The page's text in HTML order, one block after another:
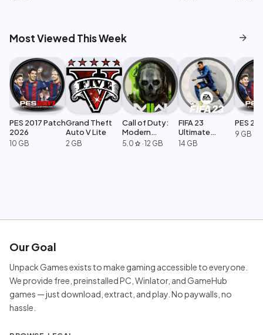
Most Viewed This Week arrow_forward
PES 2017 Patch
2026
10 GB
Grand Theft
Auto V Lite
2 GB
Call of Duty:
Modern
Warfare 2
5.0 star ·12 GB
FIFA 23
Ultimate
Edition
14 GB
PES
9 GB
Our Goal
Unpack Games exists to make gaming accessible to everyone.
We provide free, preinstalled PC, Winlator, and GameHub
games — just download, extract, and play. No paywalls, no
hassle.